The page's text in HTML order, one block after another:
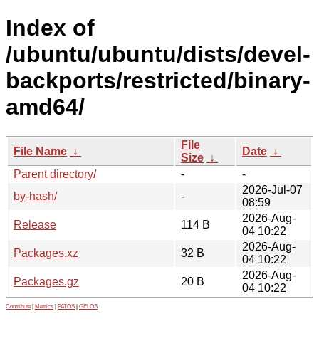
Index of
/ubuntu/ubuntu/dists/devel-
backports/restricted/binary-
amd64/
File Name ↓
File
Size ↓
Date ↓
Parent directory/
-
-
by-hash/
-
2026-Jul-07
08:59
Release
114 B
2026-Aug-
04 10:22
Packages.xz
32 B
2026-Aug-
04 10:22
Packages.gz
20 B
2026-Aug-
04 10:22
Contribute Metrics PATOS GELOS